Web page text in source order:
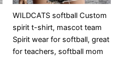
WILDCATS softball Custom
spirit t-shirt, mascot team
Spirit wear for softball, great
for teachers, softball mom